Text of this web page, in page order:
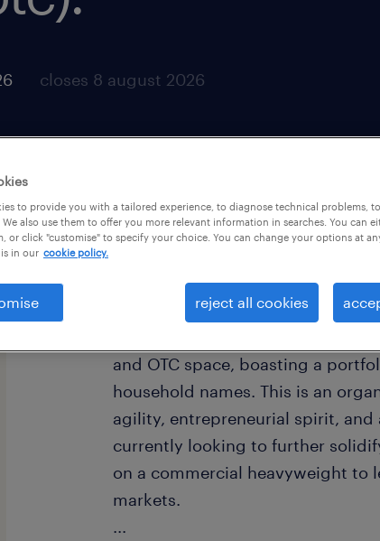
closes 8 august 2026
about the company
Our client is a recognized leader
and OTC space, boasting a
household names. This is an
agility, entrepreneurial spirit, and
currently looking to further
on a commercial heavyweight to
markets.
...
to provide you with a tailored experience, to diagnose technical problems,
also use them to offer you more relevant information in searches. You can
or click "customise" to specify your choice. You can change your options at
in our cookie policy.
reject all cookies